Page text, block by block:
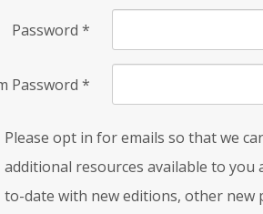
Password *
Password *
Please opt in for emails so that we
additional resources available to you
to-date with new editions, other new